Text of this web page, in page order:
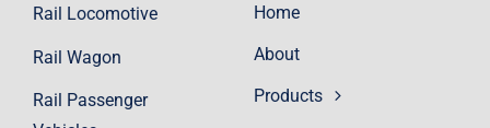
Home
About
Products
Rail Locomotive
Rail Wagon
Rail Passenger